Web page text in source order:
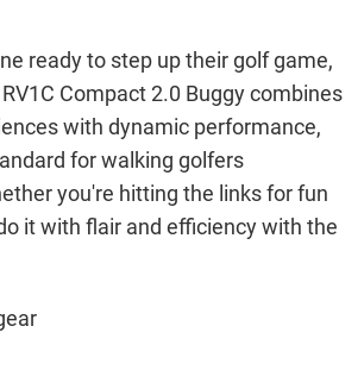
ready to step up their golf game,
Compact 2.0 Buggy combines
with dynamic performance,
for walking golfers
you're hitting the links for fun
it with flair and efficiency with the